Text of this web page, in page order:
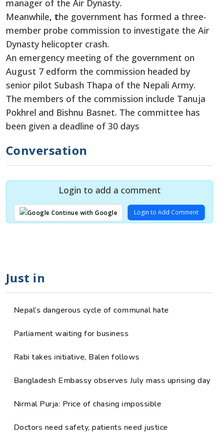
manager of the Air Dynasty.
Meanwhile, the government has formed a three-
member probe commission to investigate the Air
Dynasty helicopter crash.
An emergency meeting of the government on
August 7 edform the commission headed by
senior pilot Subash Thapa of the Nepali Army.
The members of the commission include Tanuja
Pokhrel and Bishnu Basnet. The committee has
been given a deadline of 30 days
Conversation
Login to add a comment
Continue with Google Login to Add Comment
Just in
Nepal’s dangerous cycle of communal hate
Parliament waiting for business
Rabi takes initiative, Balen follows
Bangladesh Embassy observes July mass uprising day
Nirmal Purja: Price of chasing impossible
Doctors need safety, patients need justice